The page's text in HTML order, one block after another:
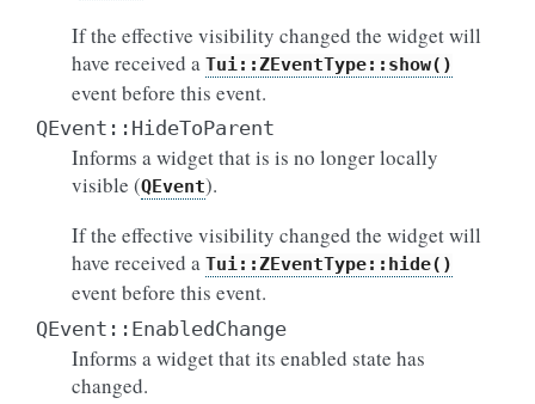
If the effective visibility changed the widget will
have received a Tui::ZEventType::show()
event before this event.
QEvent::HideToParent
Informs a widget that is is no longer locally
visible (QEvent).
If the effective visibility changed the widget will
have received a Tui::ZEventType::hide()
event before this event.
QEvent::EnabledChange
Informs a widget that its enabled state has
changed.